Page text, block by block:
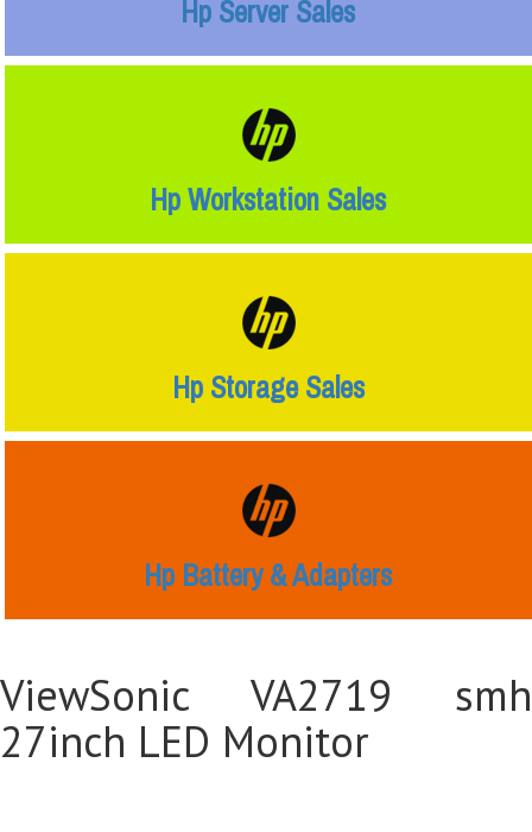
Hp Server Sales
Hp Workstation Sales
Hp Storage Sales
Hp Battery & Adapters
ViewSonic VA2719 smh
27inch LED Monitor